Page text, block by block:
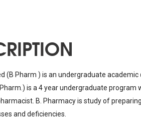
(B Pharm ) is an undergraduate
is a 4 year undergraduate program
B. Pharmacy is study of
and deficiencies.